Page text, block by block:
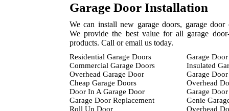
Garage Door Installation
We can install new garage doors, garage
We provide the best value for all garage
products. Call or email us today.
Residential Garage Doors
Commercial Garage Doors
Overhead Garage Door
Cheap Garage Doors
Door In A Garage Door
Garage Door Replacement
Roll Up Door
Garage
Insulated
Garage
Overhead
Garage
Genie
Overhead